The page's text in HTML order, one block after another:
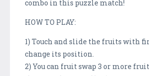
combo in this puzzle match!
HOW TO PLAY:
1) Touch and slide the fruits with
change its position.
2) You can fruit swap 3 or more